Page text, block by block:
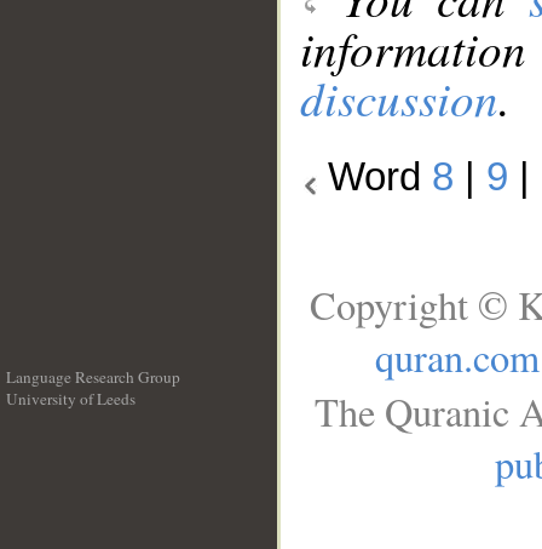
discussion.
Word 8 9
Language Research Group
University of Leeds
Copyright ©
quran.com
The Quranic